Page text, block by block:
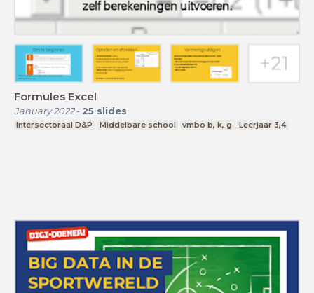
Formules Excel
January 2022- 25 slides
Intersectoraal D&P Middelbare school vmbo b, k, g Leerjaar 3,4